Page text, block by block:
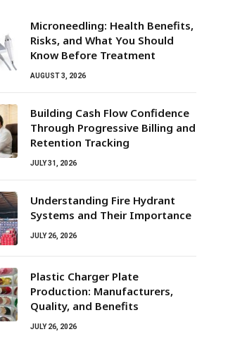
Microneedling: Health Benefits,
Risks, and What You Should
Know Before Treatment
AUGUST 3, 2026
Building Cash Flow Confidence
Through Progressive Billing and
Retention Tracking
JULY 31, 2026
Understanding Fire Hydrant
Systems and Their Importance
JULY 26, 2026
Plastic Charger Plate
Production: Manufacturers,
Quality, and Benefits
JULY 26, 2026